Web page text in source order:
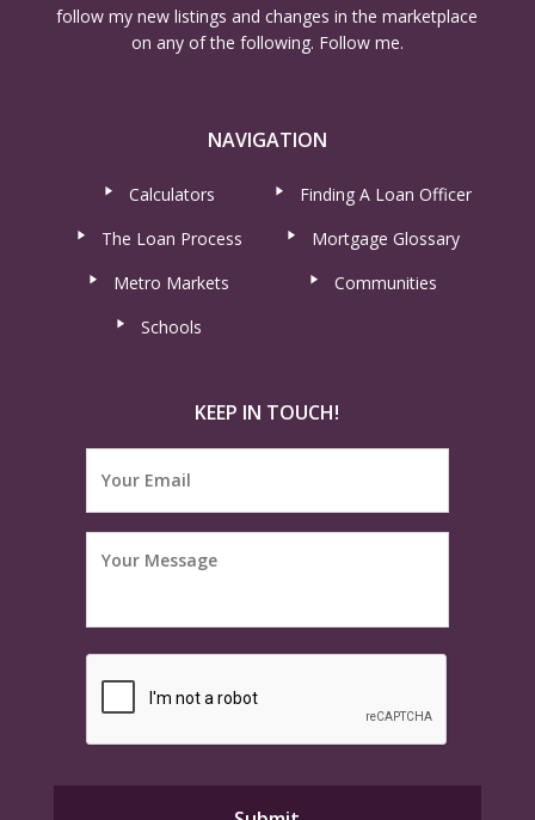
follow my new listings and changes in the marketplace
on any of the following. Follow me.
NAVIGATION
Calculators
Finding A Loan Officer
The Loan Process
Mortgage Glossary
Metro Markets
Communities
Schools
KEEP IN TOUCH!